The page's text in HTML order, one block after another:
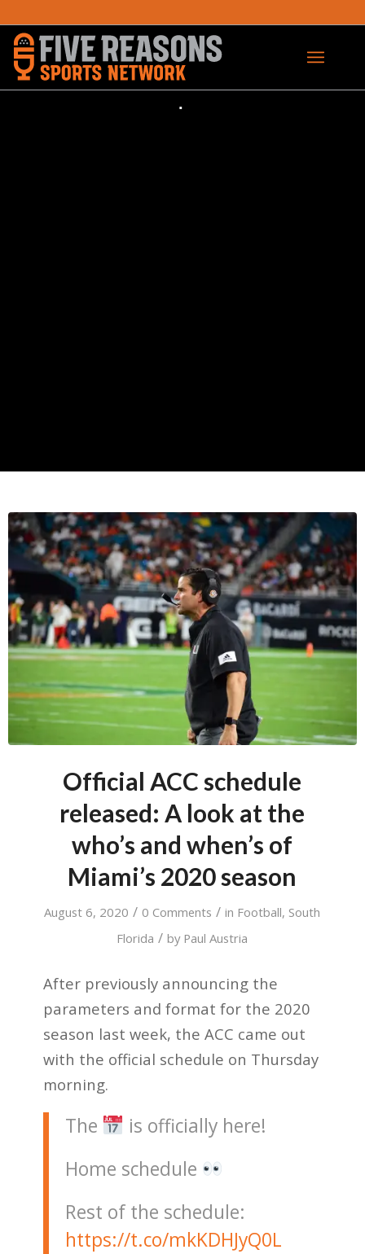
Official ACC schedule
released: A look at the
who’s and when’s of
Miami’s 2020 season
August 6, 2020 / 0 Comments / in Football, South
Florida / by Paul Austria
After previously announcing the
parameters and format for the 2020
season last week, the ACC came out
with the official schedule on Thursday
morning.
The
is officially here!
Home schedule
Rest of the schedule:
https://t.co/mkKDHJyQ0L